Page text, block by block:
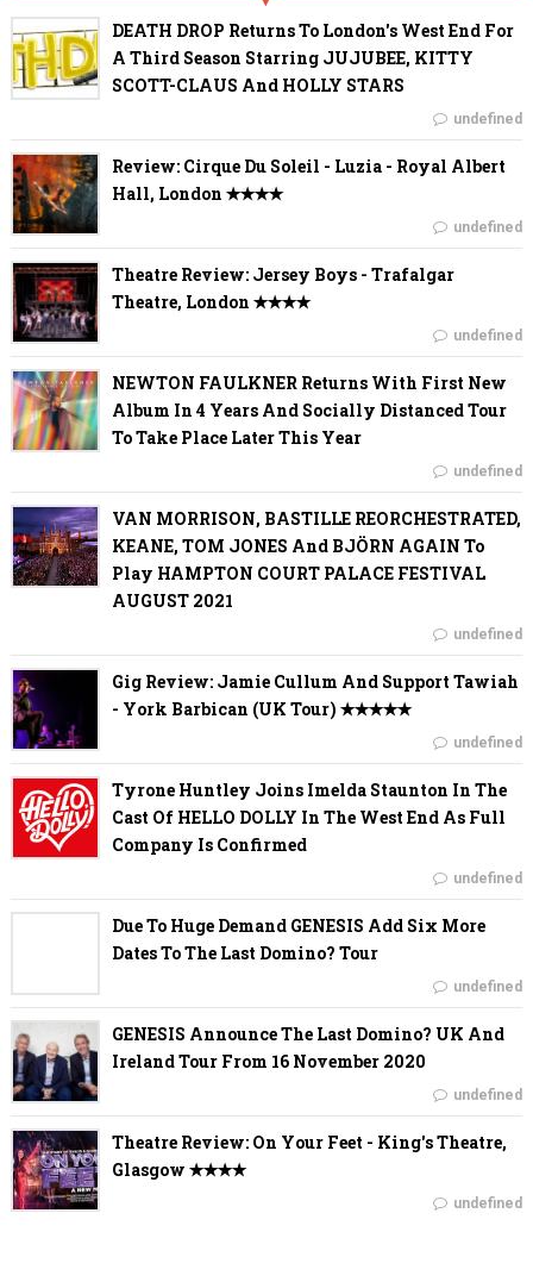
DEATH DROP Returns To London's West End For
A Third Season Starring JUJUBEE, KITTY
SCOTT-CLAUS And HOLLY STARS
undefined
Review: Cirque Du Soleil - Luzia - Royal Albert
Hall, London ✭✭✭✭
undefined
Theatre Review: Jersey Boys - Trafalgar
Theatre, London ✭✭✭✭
undefined
NEWTON FAULKNER Returns With First New
Album In 4 Years And Socially Distanced Tour
To Take Place Later This Year
undefined
VAN MORRISON, BASTILLE REORCHESTRATED,
KEANE, TOM JONES And BJÖRN AGAIN To
Play HAMPTON COURT PALACE FESTIVAL
AUGUST 2021
undefined
Gig Review: Jamie Cullum And Support Tawiah
- York Barbican (UK Tour) ✭✭✭✭✭
undefined
Tyrone Huntley Joins Imelda Staunton In The
Cast Of HELLO DOLLY In The West End As Full
Company Is Confirmed
undefined
Due To Huge Demand GENESIS Add Six More
Dates To The Last Domino? Tour
undefined
GENESIS Announce The Last Domino? UK And
Ireland Tour From 16 November 2020
undefined
Theatre Review: On Your Feet - King's Theatre,
Glasgow ✭✭✭✭
undefined